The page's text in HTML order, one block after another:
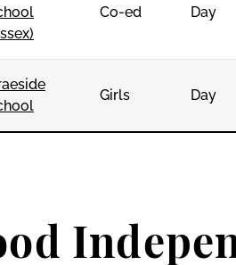
Co-ed Day
Girls Day